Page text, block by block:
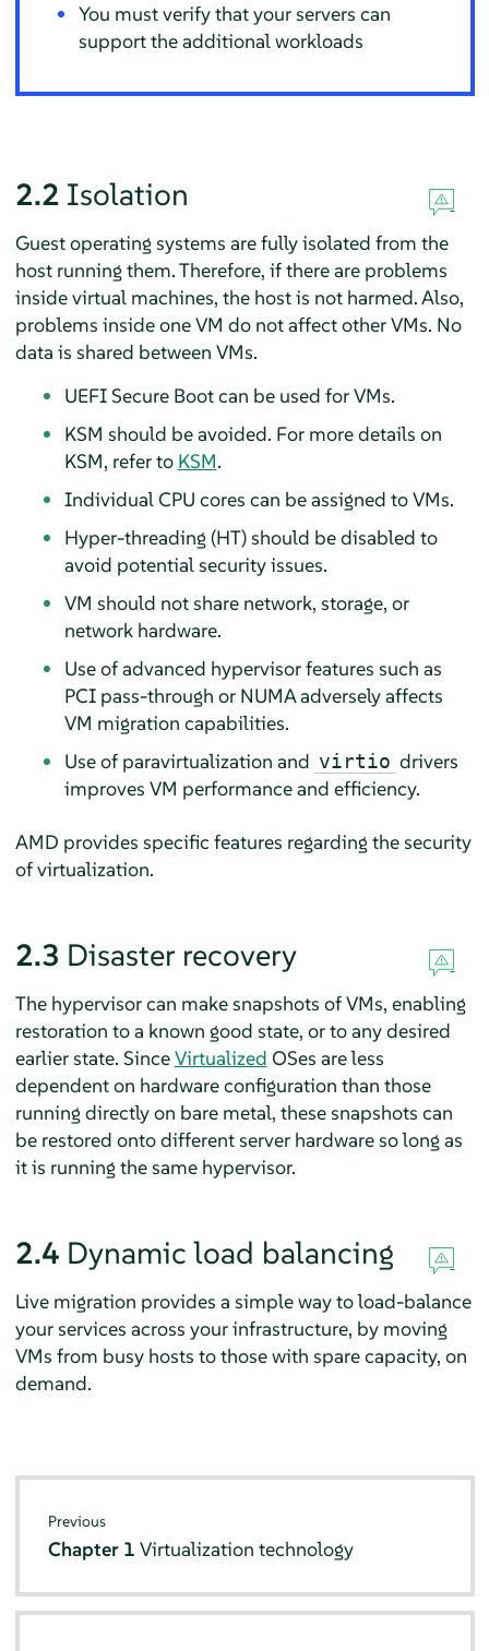
You must verify that your servers can
support the additional workloads
2.2 Isolation
Guest operating systems are fully isolated from the
host running them. Therefore, if there are problems
inside virtual machines, the host is not harmed. Also,
problems inside one VM do not affect other VMs. No
data is shared between VMs.
UEFI Secure Boot can be used for VMs.
KSM should be avoided. For more details on
KSM, refer to KSM.
Individual CPU cores can be assigned to VMs.
Hyper-threading (HT) should be disabled to
avoid potential security issues.
VM should not share network, storage, or
network hardware.
Use of advanced hypervisor features such as
PCI pass-through or NUMA adversely affects
VM migration capabilities.
Use of paravirtualization and virtio drivers
improves VM performance and efficiency.
AMD provides specific features regarding the security
of virtualization.
2.3 Disaster recovery
The hypervisor can make snapshots of VMs, enabling
restoration to a known good state, or to any desired
earlier state. SinceVirtualized OSes are less
dependent on hardware configuration than those
running directly on bare metal, these snapshots can
be restored onto different server hardware so long as
it is running the same hypervisor.
2.4 Dynamic load balancing
Live migration provides a simple way to load-balance
your services across your infrastructure, by moving
VMs from busy hosts to those with spare capacity, on
demand.
Previous
Chapter 1Virtualization technology